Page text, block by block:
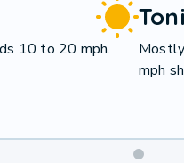
10 to 20 mph.
mph